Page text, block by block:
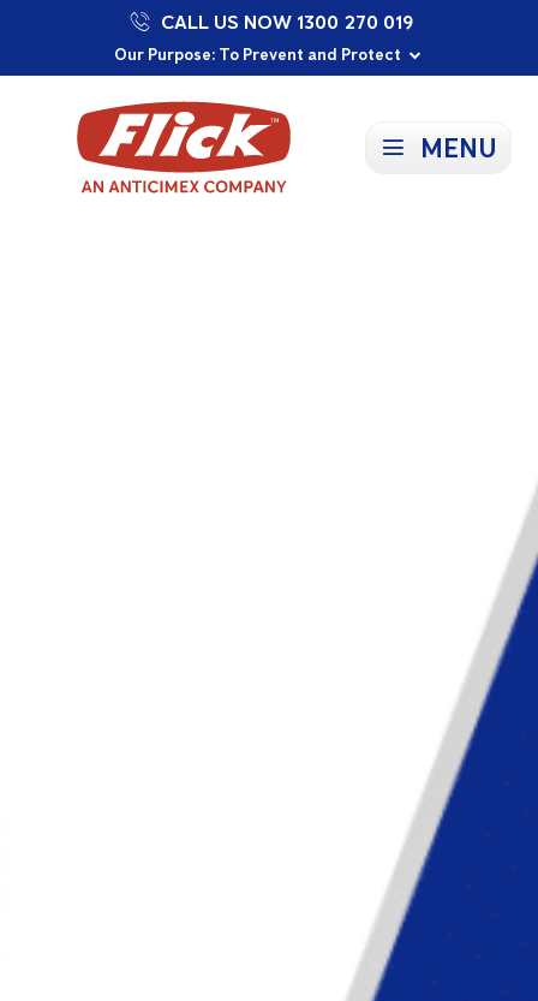
Our Purpose: To Prevent and Protect
Committed to a Sustainable Future
Proudly Supporting Local Communities
CALL US NOW 1300 270 019
MENU